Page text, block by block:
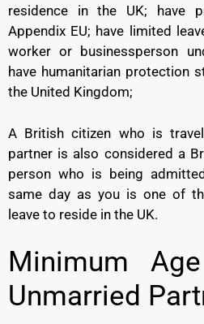
residence in the UK; have
Appendix EU; have limited
worker or businessperson
have humanitarian protection
the United Kingdom;
A British citizen who is
partner is also considered a
person who is being
same day as you is one of
leave to reside in the UK.
Minimum
Unmarried